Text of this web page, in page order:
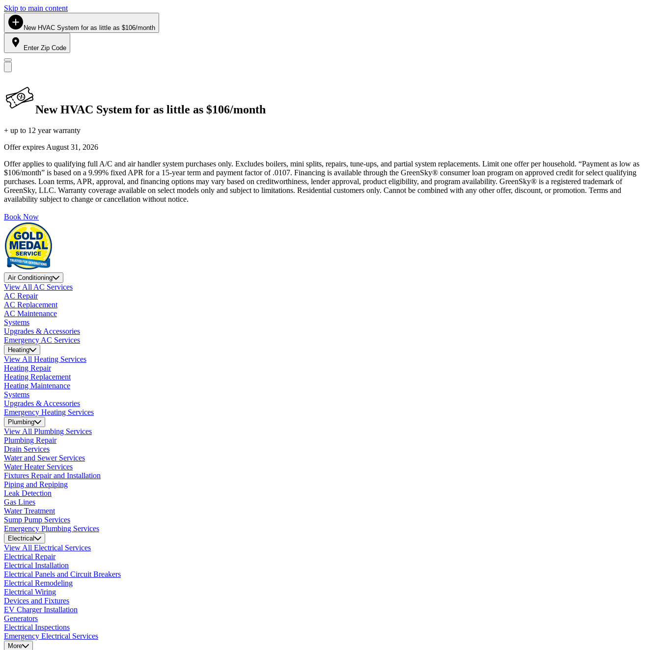
Skip to main content
New HVAC System for as little as $106/month
Enter Zip Code
New HVAC System for as little as $106/month
+ up to 12 year warranty
Offer expires August 31, 2026
Offer applies to qualifying full A/C and air handler system purchases only. Excludes boilers, mini splits, repairs, tune-ups, and partial system replacements. Limit one offer per household. “Payment as low as
$106/month” is based on a 9.99% fixed APR for a 15-year term and payment factor of .0107. Financing is available through the GreenSky® consumer loan program on approved credit for select qualifying
purchases. Loan terms, APR, approval, and financing options may vary based on creditworthiness, lender approval, product eligibility, and program availability. GreenSky® is a registered trademark of
GreenSky, LLC. Warranty coverage available on select models only and subject to limitations. Residential customers only. Cannot be combined with any other offer, discount, or promotion. Terms and
availability subject to change or cancellation without notice.
Book Now
Air Conditioning
View All AC Services
AC Repair
AC Replacement
AC Maintenance
Systems
Upgrades & Accessories
Emergency AC Services
Heating
View All Heating Services
Heating Repair
Heating Replacement
Heating Maintenance
Systems
Upgrades & Accessories
Emergency Heating Services
Plumbing
View All Plumbing Services
Plumbing Repair
Drain Services
Water and Sewer Services
Water Heater Services
Fixtures Repair and Installation
Piping and Repiping
Leak Detection
Gas Lines
Water Treatment
Sump Pump Services
Emergency Plumbing Services
Electrical
View All Electrical Services
Electrical Repair
Electrical Installation
Electrical Panels and Circuit Breakers
Electrical Remodeling
Electrical Wiring
Devices and Fixtures
EV Charger Installation
Generators
Electrical Inspections
Emergency Electrical Services
More